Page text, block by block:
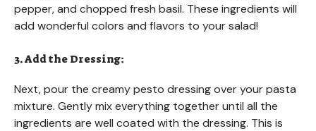
pepper, and chopped fresh basil. These ingredients will
add wonderful colors and flavors to your salad!
3. Add the Dressing:
Next, pour the creamy pesto dressing over your pasta
mixture. Gently mix everything together until all the
ingredients are well coated with the dressing. This is